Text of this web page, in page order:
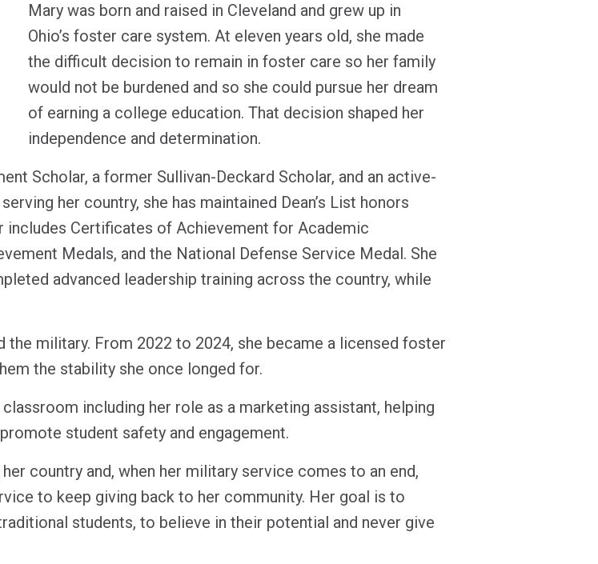
Mary was born and raised in Cleveland and grew up in
Ohio’s foster care system. At eleven years old, she made
the difficult decision to remain in foster care so her family
would not be burdened and so she could pursue her dream
of earning a college education. That decision shaped her
independence and determination.
Scholar, a former Sullivan-Deckard Scholar, and an active-
her country, she has maintained Dean’s List honors
Certificates of Achievement for Academic
Medals, and the National Defense Service Medal. She
advanced leadership training across the country, while
military. From 2022 to 2024, she became a licensed foster
the stability she once longed for.
including her role as a marketing assistant, helping
student safety and engagement.
country and, when her military service comes to an end,
to keep giving back to her community. Her goal is to
students, to believe in their potential and never give